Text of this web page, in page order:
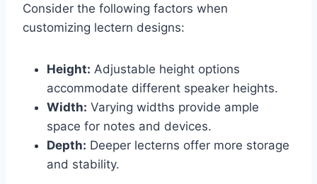
Consider the following factors when
customizing lectern designs:
Height: Adjustable height options
accommodate different speaker heights.
Width: Varying widths provide ample
space for notes and devices.
Depth: Deeper lecterns offer more storage
and stability.